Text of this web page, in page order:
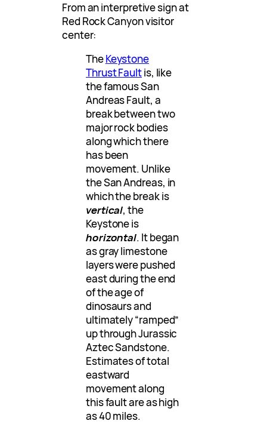
From an interpretive sign at
Red Rock Canyon visitor
center:
TheKeystone
Thrust Faultis, like
the famous San
Andreas Fault, a
break between two
major rock bodies
along which there
has been
movement. Unlike
the San Andreas, in
which the break is
vertical, the
Keystone is
horizontal. It began
as gray limestone
layers were pushed
east during the end
of the age of
dinosaurs and
ultimately “ramped”
up through Jurassic
Aztec Sandstone.
Estimates of total
eastward
movement along
this fault are as high
as 40 miles.